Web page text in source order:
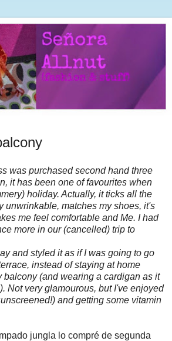
was purchased second hand three
it has been one of favourites when
holiday. Actually, it ticks all the
unwrinkable, matches my shoes, it's
me feel comfortable and Me. I had
more in our (cancelled) trip to
and styled it as if I was going to go
instead of staying at home
balcony (and wearing a cardigan as it
Not very glamourous, but I've enjoyed
and getting some vitamin
jungla lo compré de segunda